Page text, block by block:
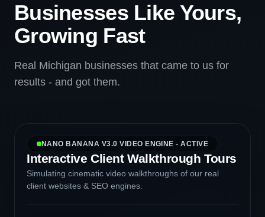
Businesses Like Yours,
Growing Fast
Real Michigan businesses that came to us for
results - and got them.
NANO BANANA V3.0 VIDEO ENGINE - ACTIVE
Interactive Client Walkthrough Tours
Simulating cinematic video walkthroughs of our real
client websites & SEO engines.